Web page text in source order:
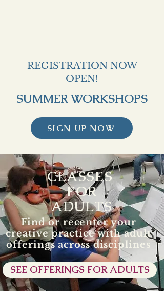
REGISTRATION NOW
OPEN!
SUMMER WORKSHOPS
SIGN UP NOW
CLASSES
FOR
ADULTS
Find or recenter your
creative practice with adult
offerings across disciplines
SEE OFFERINGS FOR ADULTS